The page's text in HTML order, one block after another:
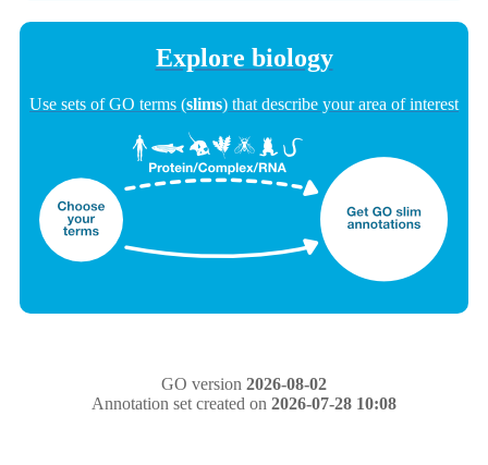
Explore biology
Use sets of GO terms (slims) that describe your area of interest
GO version 2026-08-02
Annotation set created on 2026-07-28 10:08